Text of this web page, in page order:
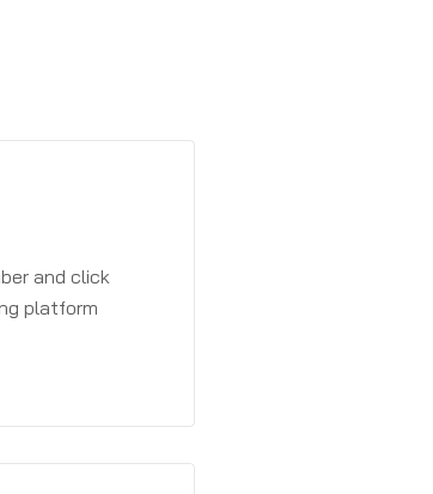
and click
platform